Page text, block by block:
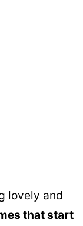
lovely and
that start